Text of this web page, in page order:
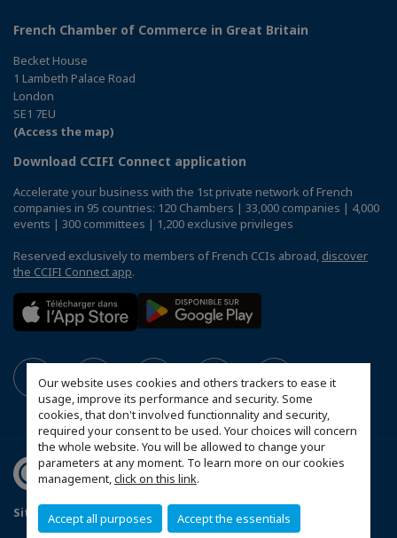
Our website uses cookies and others trackers to ease it
usage, improve its performance and security. Some
cookies, that don't involved functionnality and security,
required your consent to be used. Your choices will concern
the whole website. You will be allowed to change your
parameters at any moment. To learn more on our cookies
management,click on this link.
Accept all purposes Accept the essentials
French Chamber of Commerce in Great Britain
Becket House
1 Lambeth Palace Road
London
SE1 7EU
(Access the map)
Download CCIFI Connect application
Accelerate your business with the 1st private network of French
companies in 95 countries: 120 Chambers | 33,000 companies | 4,000
events | 300 committees | 1,200 exclusive privileges
Reserved exclusively to members of French CCIs abroad, discover
the CCIFI Connect app.
Sitemap Contact us
Privacy Policy